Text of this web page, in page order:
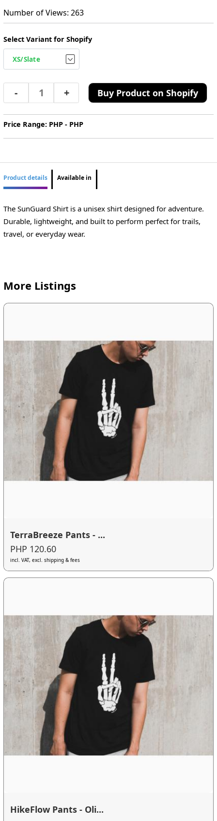
Number of Views: 263
Select Variant for Shopify
- + Buy Product on Shopify
Price Range: PHP - PHP
Product details Available in
The SunGuard Shirt is a unisex shirt designed for adventure.
Durable, lightweight, and built to perform perfect for trails,
travel, or everyday wear.
More Listings
TerraBreeze Pants - ...
PHP 120.60
incl. VAT, excl. shipping & fees
HikeFlow Pants - Oli...